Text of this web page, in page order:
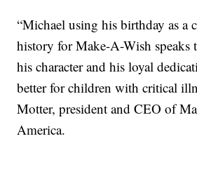
“Michael using his birthday as a
history for Make-A-Wish speaks
his character and his loyal
better for children with critical
Motter, president and CEO of
America.